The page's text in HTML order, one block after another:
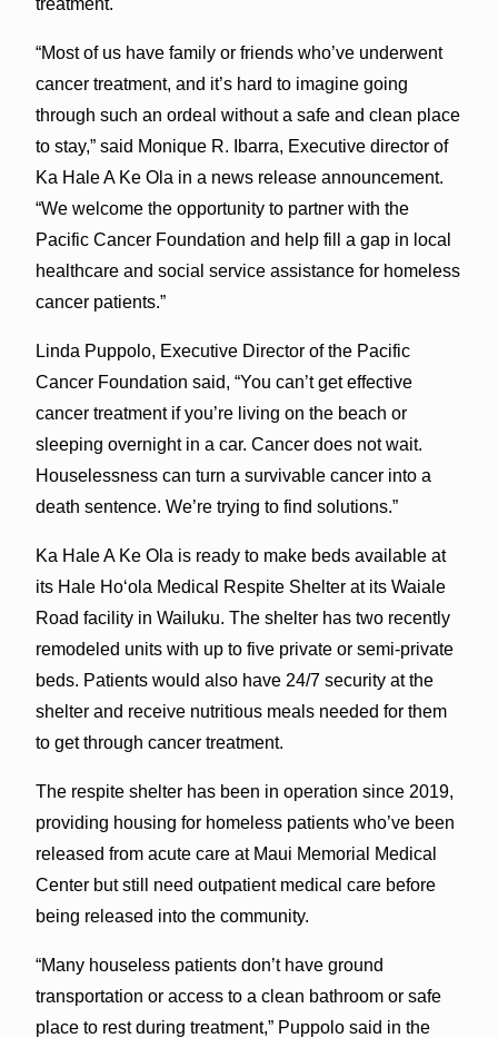
“Most of us have family or friends who’ve underwent
cancer treatment, and it’s hard to imagine going
through such an ordeal without a safe and clean place
to stay,” said Monique R. Ibarra, Executive director of
Ka Hale A Ke Ola in a news release announcement.
“We welcome the opportunity to partner with the
Pacific Cancer Foundation and help fill a gap in local
healthcare and social service assistance for homeless
cancer patients.”
Linda Puppolo, Executive Director of the Pacific
Cancer Foundation said, “You can’t get effective
cancer treatment if you’re living on the beach or
sleeping overnight in a car. Cancer does not wait.
Houselessness can turn a survivable cancer into a
death sentence. We’re trying to find solutions.”
Ka Hale A Ke Ola is ready to make beds available at
its Hale Hoʻola Medical Respite Shelter at its Waiale
Road facility in Wailuku. The shelter has two recently
remodeled units with up to five private or semi-private
beds. Patients would also have 24/7 security at the
shelter and receive nutritious meals needed for them
to get through cancer treatment.
The respite shelter has been in operation since 2019,
providing housing for homeless patients who’ve been
released from acute care at Maui Memorial Medical
Center but still need outpatient medical care before
being released into the community.
“Many houseless patients don’t have ground
transportation or access to a clean bathroom or safe
place to rest during treatment,” Puppolo said in the